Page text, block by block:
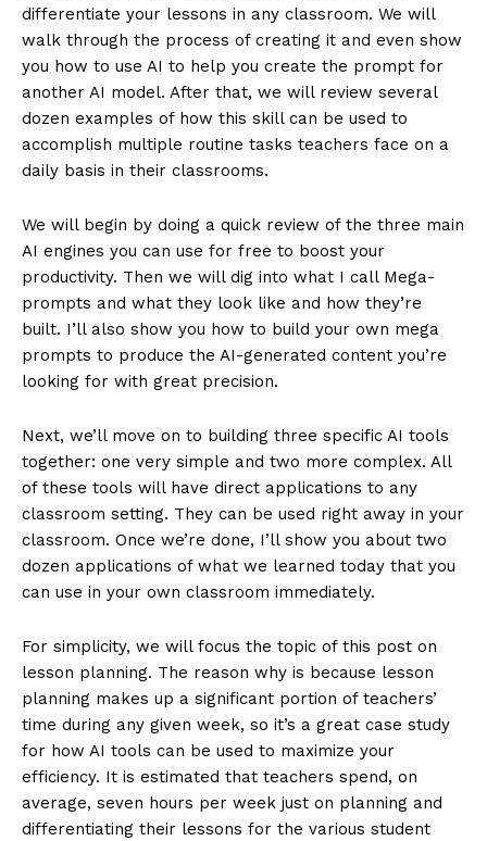
differentiate your lessons in any classroom. We will
walk through the process of creating it and even show
you how to use AI to help you create the prompt for
another AI model. After that, we will review several
dozen examples of how this skill can be used to
accomplish multiple routine tasks teachers face on a
daily basis in their classrooms.
We will begin by doing a quick review of the three main
AI engines you can use for free to boost your
productivity. Then we will dig into what I call Mega-
prompts and what they look like and how they’re
built. I’ll also show you how to build your own mega
prompts to produce the AI-generated content you’re
looking for with great precision.
Next, we’ll move on to building three specific AI tools
together: one very simple and two more complex. All
of these tools will have direct applications to any
classroom setting. They can be used right away in your
classroom. Once we’re done, I’ll show you about two
dozen applications of what we learned today that you
can use in your own classroom immediately.
For simplicity, we will focus the topic of this post on
lesson planning. The reason why is because lesson
planning makes up a significant portion of teachers’
time during any given week, so it’s a great case study
for how AI tools can be used to maximize your
efficiency. It is estimated that teachers spend, on
average, seven hours per week just on planning and
differentiating their lessons for the various student